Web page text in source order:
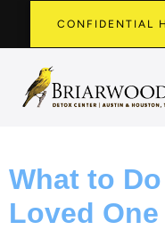
CONFIDENTIAL
What to
Loved